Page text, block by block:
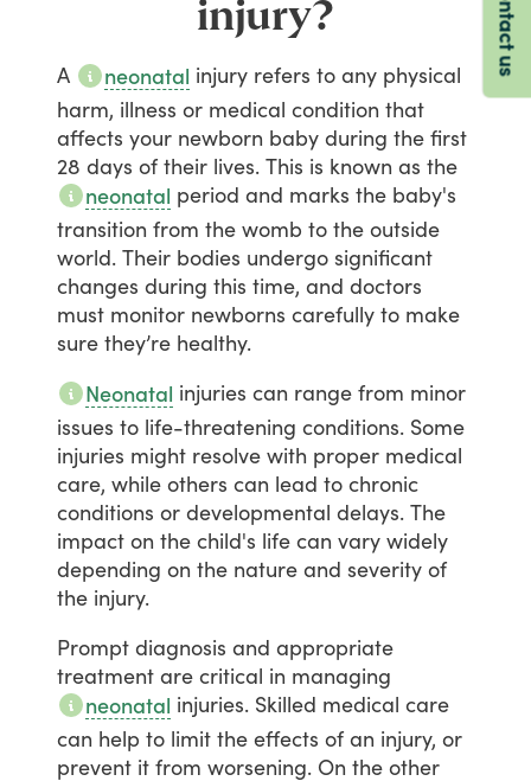
injury?
A neonatal injury refers to any physical
harm, illness or medical condition that
affects your newborn baby during the first
28 days of their lives. This is known as the
neonatal period and marks the baby's
transition from the womb to the outside
world. Their bodies undergo significant
changes during this time, and doctors
must monitor newborns carefully to make
sure they’re healthy.
Neonatal injuries can range from minor
issues to life-threatening conditions. Some
injuries might resolve with proper medical
care, while others can lead to chronic
conditions or developmental delays. The
impact on the child's life can vary widely
depending on the nature and severity of
the injury.
Prompt diagnosis and appropriate
treatment are critical in managing
neonatal injuries. Skilled medical care
can help to limit the effects of an injury, or
prevent it from worsening. On the other
Contact us